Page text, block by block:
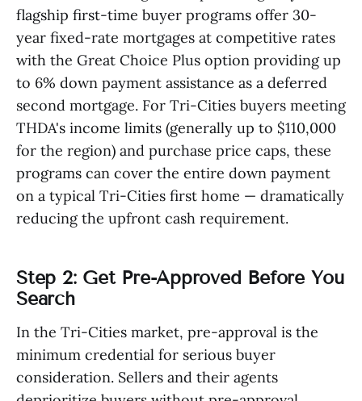
flagship first-time buyer programs offer 30-
year fixed-rate mortgages at competitive rates
with the Great Choice Plus option providing up
to 6% down payment assistance as a deferred
second mortgage. For Tri-Cities buyers meeting
THDA's income limits (generally up to $110,000
for the region) and purchase price caps, these
programs can cover the entire down payment
on a typical Tri-Cities first home — dramatically
reducing the upfront cash requirement.
Step 2: Get Pre-Approved Before You
Search
In the Tri-Cities market, pre-approval is the
minimum credential for serious buyer
consideration. Sellers and their agents